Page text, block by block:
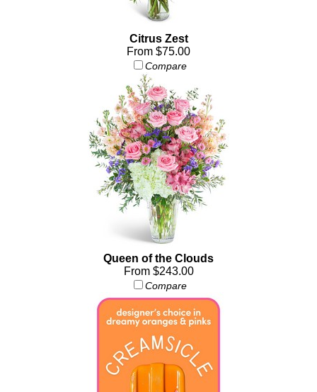
Citrus Zest
From $75.00
Compare
Queen of the Clouds
From $243.00
Compare